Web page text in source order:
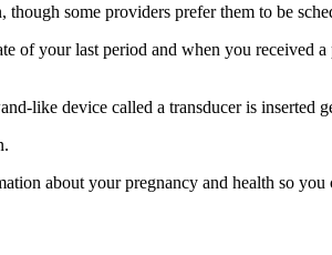
some providers prefer them to be
of your last period and when you received
like device called a transducer is inserted
about your pregnancy and health so